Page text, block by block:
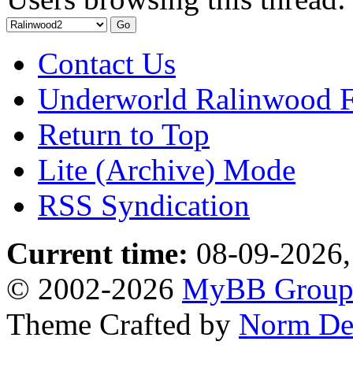
Contact Us
Underworld Ralinwood
Return to Top
Lite (Archive) Mode
RSS Syndication
Current time: 08-09-
© 2002-2026 MyBB Group
Theme Crafted by Norm